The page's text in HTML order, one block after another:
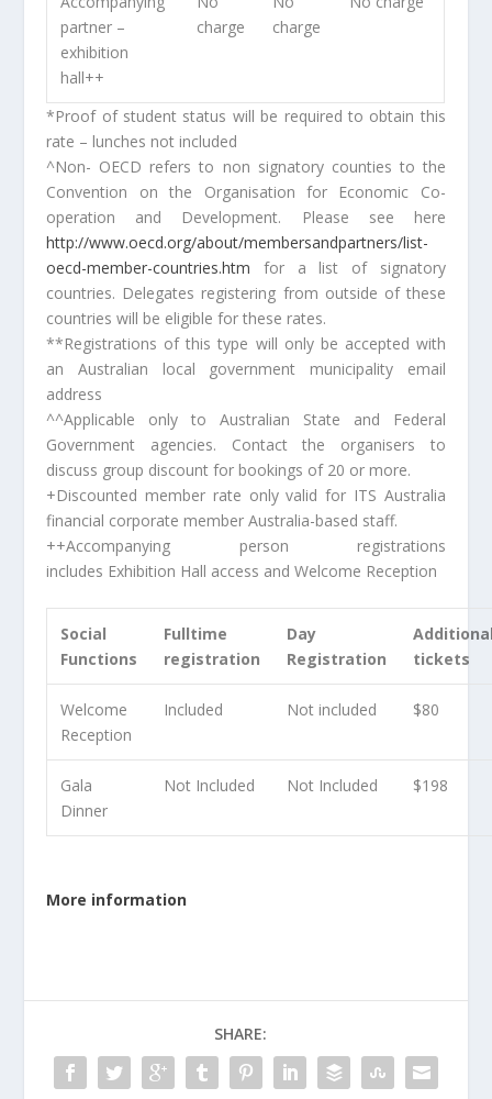
partner –
exhibition
hall++
charge
charge
*Proof of student status will be required to obtain this
rate – lunches not included
^Non- OECD refers to non signatory counties to the
Convention on the Organisation for Economic Co-
operation and Development. Please see here
http://www.oecd.org/about/membersandpartners/list-
oecd-member-countries.htm for a list of signatory
countries. Delegates registering from outside of these
countries will be eligible for these rates.
**Registrations of this type will only be accepted with
an Australian local government municipality email
address
^^Applicable only to Australian State and Federal
Government agencies. Contact the organisers to
discuss group discount for bookings of 20 or more.
+Discounted member rate only valid for ITS Australia
financial corporate member Australia-based staff.
++Accompanying person registrations
includes Exhibition Hall access and Welcome Reception
Social
Functions
Fulltime
registration
Day
Registration
tickets
Welcome
Reception
Included Not included $80
Gala
Dinner
Not Included Not Included $198
More information
SHARE: